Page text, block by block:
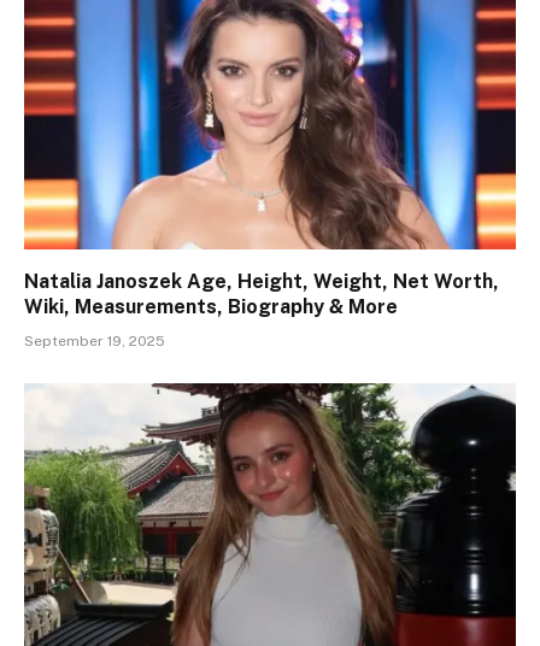
Natalia Janoszek Age, Height, Weight, Net Worth,
Wiki, Measurements, Biography & More
September 19, 2025